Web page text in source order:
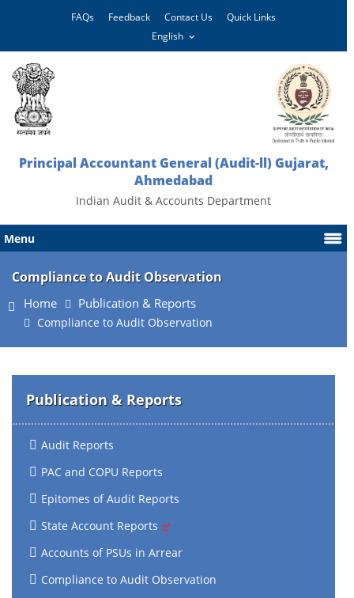
FAQs Feedback Contact Us Quick Links
Principal Accountant General (Audit-ll) Gujarat,
Ahmedabad
Indian Audit & Accounts Department
Menu
Compliance to Audit Observation
Home Publication & Reports
Compliance to Audit Observation
Publication & Reports
Audit Reports
PAC and COPU Reports
Epitomes of Audit Reports
State Account Reports
Accounts of PSUs in Arrear
Compliance to Audit Observation